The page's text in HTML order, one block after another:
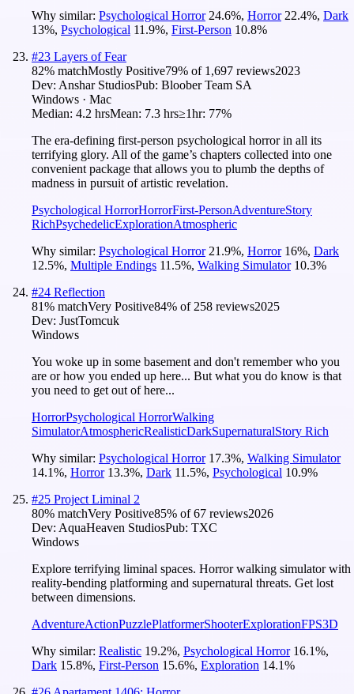
Why similar: Psychological Horror 24.6%, Horror 22.4%, Dark
13%, Psychological 11.9%, First-Person 10.8%
#23 Layers of Fear
82% matchMostly Positive79% of 1,697 reviews2023
Dev: Anshar StudiosPub: Bloober Team SA
Windows · Mac
Median: 4.2 hrsMean: 7.3 hrs≥1hr: 77%
The era-defining first-person psychological horror in all its
terrifying glory. All of the game’s chapters collected into one
convenient package that allows you to plumb the depths of
madness in pursuit of artistic revelation.
Psychological HorrorHorrorFirst-PersonAdventureStory
RichPsychedelicExplorationAtmospheric
Why similar: Psychological Horror 21.9%, Horror 16%, Dark
12.5%, Multiple Endings 11.5%, Walking Simulator 10.3%
#24 Reflection
81% matchVery Positive84% of 258 reviews2025
Dev: JustTomcuk
Windows
You woke up in some basement and don't remember who you
are or how you ended up here... But what you do know is that
you need to get out of here...
HorrorPsychological HorrorWalking
SimulatorAtmosphericRealisticDarkSupernaturalStory Rich
Why similar: Psychological Horror 17.3%, Walking Simulator
14.1%, Horror 13.3%, Dark 11.5%, Psychological 10.9%
#25 Project Liminal 2
80% matchVery Positive85% of67 reviews2026
Dev: AquaHeaven StudiosPub: TXC
Windows
Explore terrifying liminal spaces. Horror walking simulator with
reality-bending platforming and supernatural threats. Get lost
between dimensions.
AdventureActionPuzzlePlatformerShooterExplorationFPS3D
Why similar: Realistic 19.2%, Psychological Horror 16.1%,
Dark 15.8%, First-Person 15.6%, Exploration 14.1%